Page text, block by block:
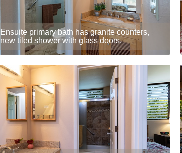
Ensuite primary bath has granite counters,
new tiled shower with glass doors.